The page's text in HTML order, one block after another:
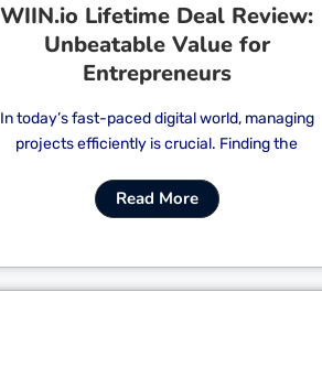
WIIN.io Lifetime Deal Review:
Unbeatable Value for
Entrepreneurs
In today’s fast-paced digital world, managing
projects efficiently is crucial. Finding the
Read More